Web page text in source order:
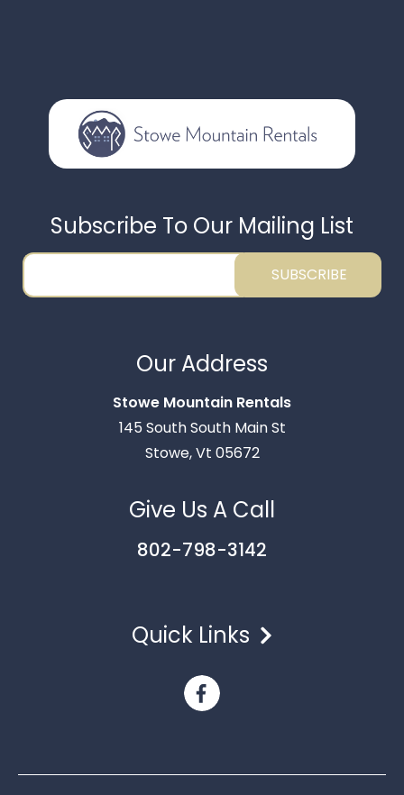
Subscribe To Our Mailing List
SUBSCRIBE
Our Address
Stowe Mountain Rentals
145 South South Main St
Stowe, Vt 05672
Give Us A Call
802-798-3142
Quick Links
Thank you for your interest in Stowe Mountain
Rentals. Enter your information and our team will
Send
By entering your phone number, you agree to receive